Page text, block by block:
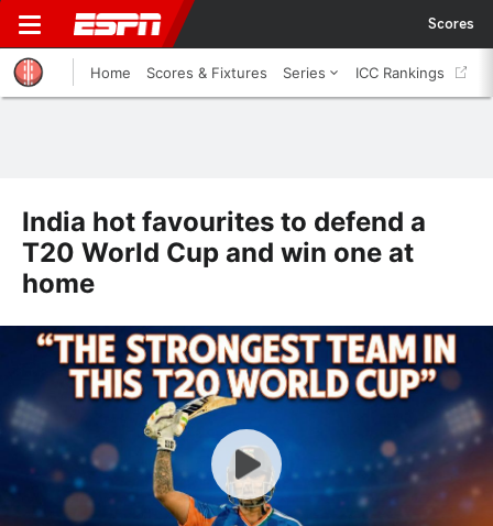
Scores
Home Scores & Fixtures Series ICC Rankings
India hot favourites to defend a
T20 World Cup and win one at
home